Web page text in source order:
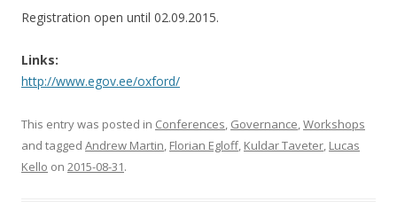
Registration open until 02.09.2015.
Links:
http://www.egov.ee/oxford/
This entry was posted in Conferences, Governance,Workshops
and tagged Andrew Martin, Florian Egloff, Kuldar Taveter, Lucas
Kello on 2015-08-31.